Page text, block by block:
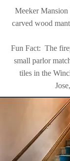
Meeker Mansion
carved wood
Fun Fact: The
small parlor
tiles in the